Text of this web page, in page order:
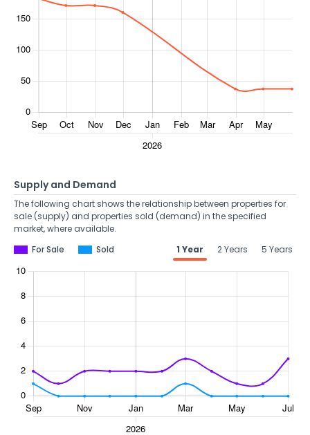
Supply and Demand
The following chart shows the relationship between properties for
sale (supply) and properties sold (demand) in the specified
market, where available.
For Sale
Sold 1 Year 2 Years 5 Years